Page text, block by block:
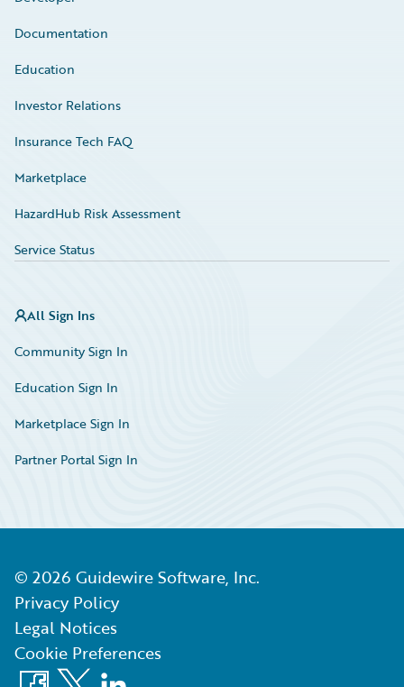
Documentation
Education
Investor Relations
Insurance Tech FAQ
Marketplace
HazardHub Risk Assessment
Service Status
All Sign Ins
Community Sign In
Education Sign In
Marketplace Sign In
Partner Portal Sign In
© 2026 Guidewire Software, Inc.
Privacy Policy
Legal Notices
Cookie Preferences
Facebook
X LinkedIn